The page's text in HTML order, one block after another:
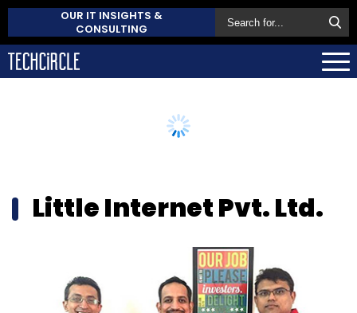
OUR IT INSIGHTS &
CONSULTING
Little Internet Pvt. Ltd.